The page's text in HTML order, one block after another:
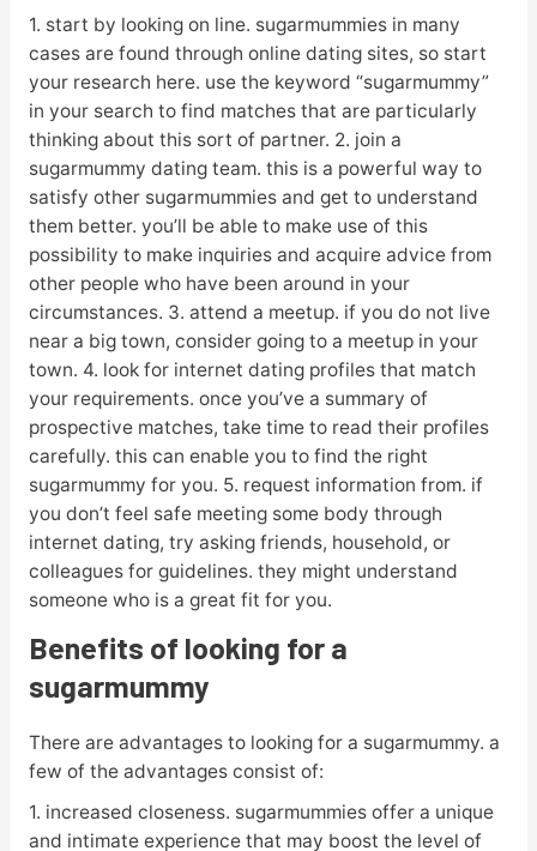
1. start by looking on line. sugarmummies in many
cases are found through online dating sites, so start
your research here. use the keyword “sugarmummy”
in your search to find matches that are particularly
thinking about this sort of partner. 2. join a
sugarmummy dating team. this is a powerful way to
satisfy other sugarmummies and get to understand
them better. you’ll be able to make use of this
possibility to make inquiries and acquire advice from
other people who have been around in your
circumstances. 3. attend a meetup. if you do not live
near a big town, consider going to a meetup in your
town. 4. look for internet dating profiles that match
your requirements. once you’ve a summary of
prospective matches, take time to read their profiles
carefully. this can enable you to find the right
sugarmummy for you. 5. request information from. if
you don’t feel safe meeting some body through
internet dating, try asking friends, household, or
colleagues for guidelines. they might understand
someone who is a great fit for you.
Benefits of looking for a
sugarmummy
There are advantages to looking for a sugarmummy. a
few of the advantages consist of:
1. increased closeness. sugarmummies offer a unique
and intimate experience that may boost the level of